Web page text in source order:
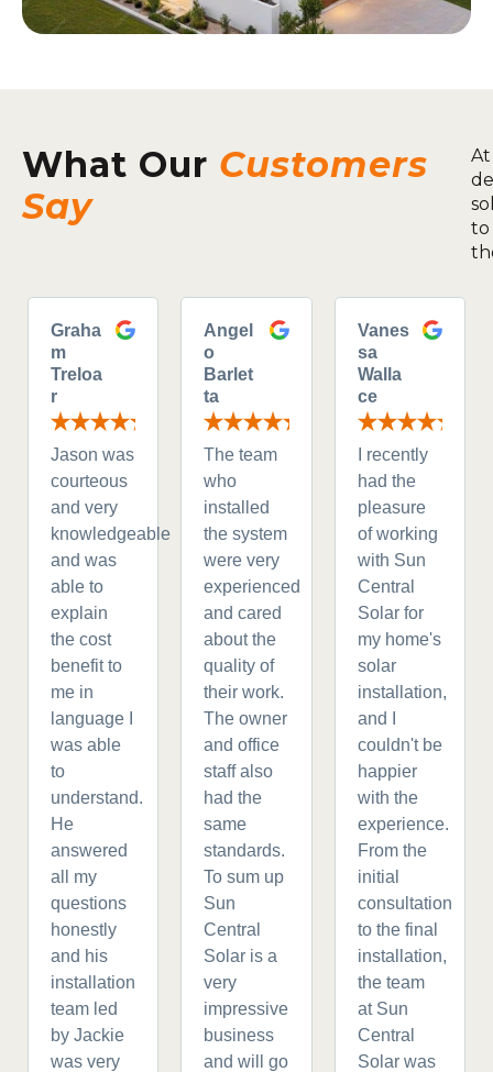
What Our Customers
Say
to
Graha
m
Treloa
r
Jason was
courteous
and very
knowledgeable
and was
able to
explain
the cost
benefit to
me in
language I
was able
to
understand.
He
answered
all my
questions
honestly
and his
installation
team led
by Jackie
was very
Angel
o
Barlet
ta
The team
who
installed
the system
were very
experienced
and cared
about the
quality of
their work.
The owner
and office
staff also
had the
same
standards.
To sum up
Sun
Central
Solar is a
very
impressive
business
and will go
Vanes
sa
Walla
ce
I recently
had the
pleasure
of working
with Sun
Central
Solar for
my home's
solar
installation,
and I
couldn't be
happier
with the
experience.
From the
initial
consultation
to the final
installation,
the team
at Sun
Central
Solar was